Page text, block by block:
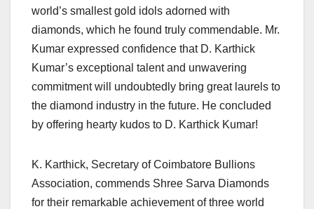
world’s smallest gold idols adorned with
diamonds, which he found truly commendable. Mr.
Kumar expressed confidence that D. Karthick
Kumar’s exceptional talent and unwavering
commitment will undoubtedly bring great laurels to
the diamond industry in the future. He concluded
by offering hearty kudos to D. Karthick Kumar!
K. Karthick, Secretary of Coimbatore Bullions
Association, commends Shree Sarva Diamonds
for their remarkable achievement of three world